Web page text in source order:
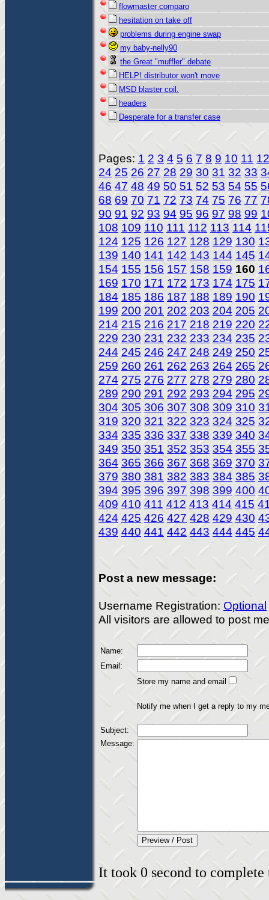
flowmaster comparo
hesitation on take off
problems during engine swap
my baby-nelly90
the Great "muffler" debate
HELP! distributor won't move
MSD blaster coil.
headers
Desperate for a transfer case
Pages: 1 2 3 4 5 6 7 8 9 10 11 12
24 25 26 27 28 29 30 31 32 33
46 47 48 49 50 51 52 53 54 55
68 69 70 71 72 73 74 75 76 77
90 91 92 93 94 95 96 97 98 99
108 109 110 111 112 113 114
124 125 126 127 128 129 130
139 140 141 142 143 144 145
154 155 156 157 158 159 160
169 170 171 172 173 174 175
184 185 186 187 188 189 190
199 200 201 202 203 204 205
214 215 216 217 218 219 220
229 230 231 232 233 234 235
244 245 246 247 248 249 250
259 260 261 262 263 264 265
274 275 276 277 278 279 280
289 290 291 292 293 294 295
304 305 306 307 308 309 310
319 320 321 322 323 324 325
334 335 336 337 338 339 340
349 350 351 352 353 354 355
364 365 366 367 368 369 370
379 380 381 382 383 384 385
394 395 396 397 398 399 400
409 410 411 412 413 414 415
424 425 426 427 428 429 430
439 440 441 442 443 444 445
Post a new message:
Username Registration: Optional
All visitors are allowed to post
Name:
Email:
Store my name and email
Notify me when I get a reply to my
Subject:
Message:
It took 0 second to